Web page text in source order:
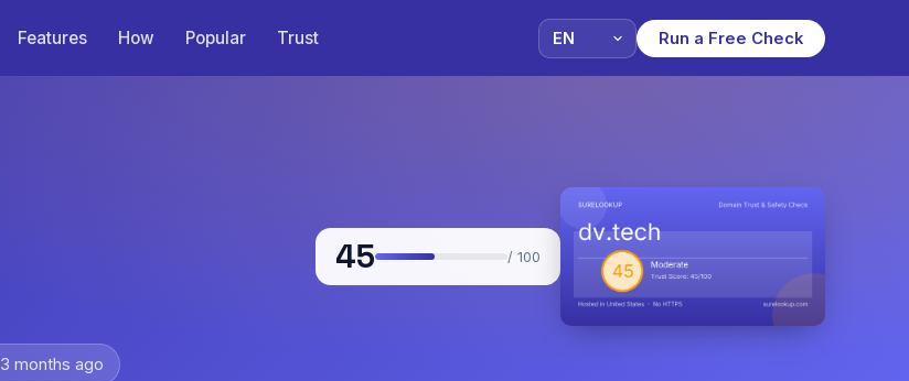
Features How Popular Trust Run a Free Check
45 / 100
3 months ago